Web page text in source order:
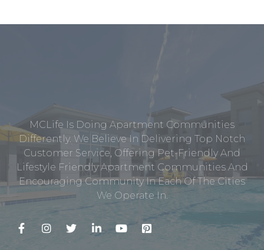
MCLife Is Doing Apartment Communities
Differently. We Believe In Delivering Top Notch
Customer Service, Offering Pet-Friendly And
Lifestyle Friendly Apartment Communities And
Encouraging Community In Each Of The Cities
We Operate In.